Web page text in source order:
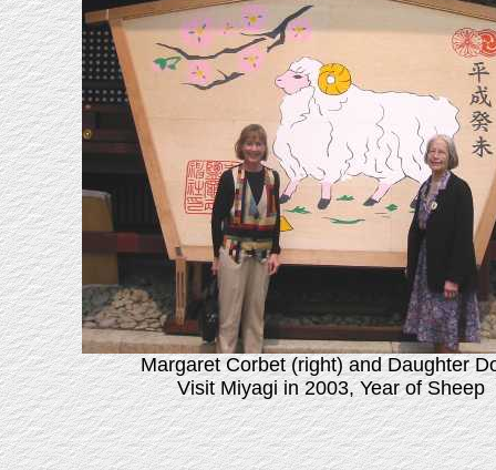
Margaret Corbet (right) and Daughter
Visit Miyagi in 2003, Year of Sheep